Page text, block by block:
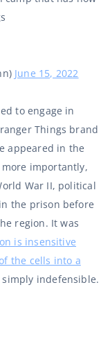
June 15, 2022
to engage in
Things brand
appeared in the
importantly,
War II, political
the prison before
region. It was
is insensitive
the cells into a
simply indefensible.